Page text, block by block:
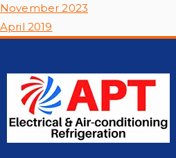
November 2023
April 2019